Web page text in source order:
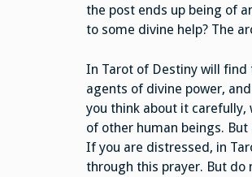
the post ends up being of
to some divine help? The
In Tarot of Destiny will find
agents of divine power,
you think about it
of other human beings.
If you are distressed, in
through this prayer. But do